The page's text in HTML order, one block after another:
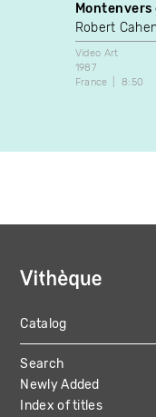
Robert
Video Art
1987
France
8:50
MAIN
NAVIGATION
Catalog
Search
Newly Added
Index of titles